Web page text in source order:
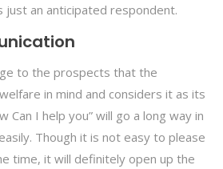
just an anticipated respondent.
to the prospects that the
in mind and considers it as its
Can I help you” will go a long way in
Though it is not easy to please
time, it will definitely open up the